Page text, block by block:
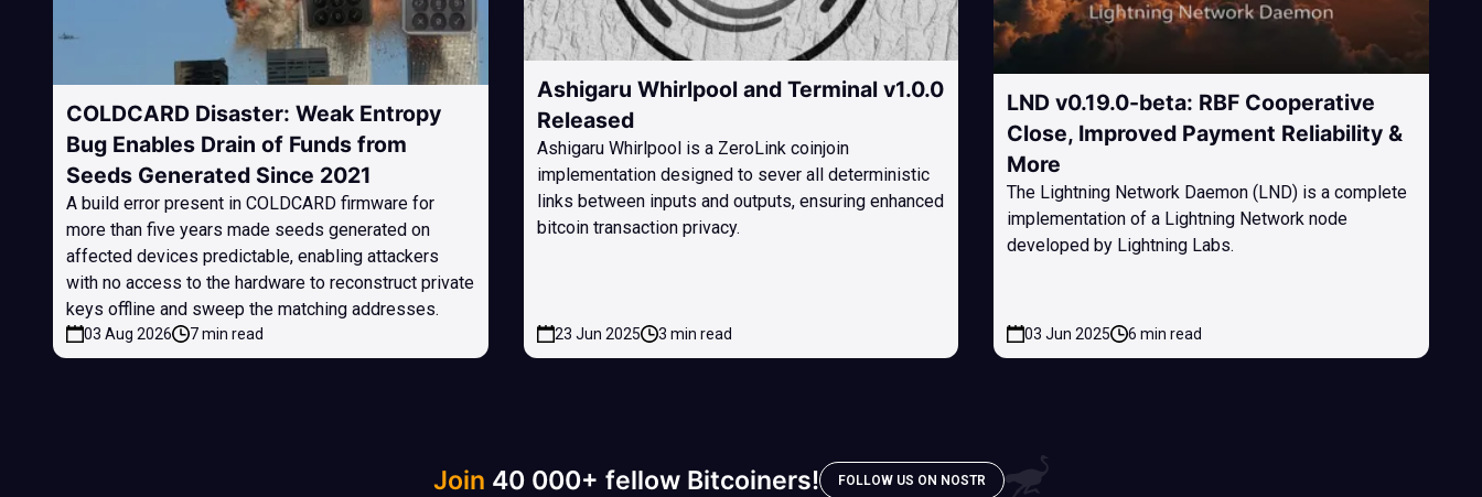
COLDCARD Disaster: Weak Entropy
Bug Enables Drain of Funds from
Seeds Generated Since 2021
A build error present in COLDCARD firmware for
more than five years made seeds generated on
affected devices predictable, enabling attackers
with no access to the hardware to reconstruct private
keys offline and sweep the matching addresses.
03 Aug 2026 7 min read
Ashigaru Whirlpool and Terminal v1.0.0
Released
Ashigaru Whirlpool is a ZeroLink coinjoin
implementation designed to sever all deterministic
links between inputs and outputs, ensuring enhanced
bitcoin transaction privacy.
23 Jun 2025 3 min read
LND v0.19.0-beta: RBF Cooperative
Close, Improved Payment Reliability &
More
The Lightning Network Daemon (LND) is a complete
implementation of a Lightning Network node
developed by Lightning Labs.
03 Jun 2025 6 min read
Join 40 000+ fellow Bitcoiners! FOLLOW US ON NOSTR